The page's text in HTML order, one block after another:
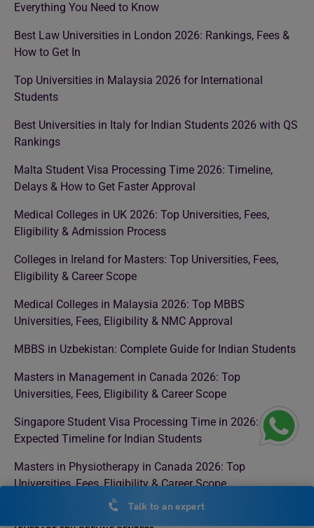
Everything You Need to Know
Best Law Universities in London 2026: Rankings, Fees &
How to Get In
Top Universities in Malaysia 2026 for International
Students
Best Universities in Italy for Indian Students 2026 with QS
Rankings
Malta Student Visa Processing Time 2026: Timeline,
Delays & How to Get Faster Approval
Medical Colleges in UK 2026: Top Universities, Fees,
Eligibility & Admission Process
Colleges in Ireland for Masters: Top Universities, Fees,
Eligibility & Career Scope
Medical Colleges in Malaysia 2026: Top MBBS
Universities, Fees, Eligibility & NMC Approval
MBBS in Uzbekistan: Complete Guide for Indian Students
Masters in Management in Canada 2026: Top
Universities, Fees, Eligibility & Career Scope
Singapore Student Visa Processing Time in 2026:
Expected Timeline for Indian Students
Masters in Physiotherapy in Canada 2026: Top
Universities, Fees, Eligibility & Career Scope
Talk to an expert